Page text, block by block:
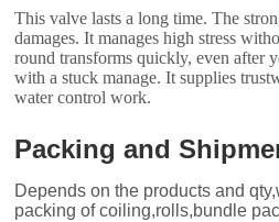
This valve lasts a long time. The
damages. It manages high stress
round transforms quickly, even after
with a stuck manage. It supplies
water control work.
Packing and
Depends on the products and
packing of coiling,rolls,bundle